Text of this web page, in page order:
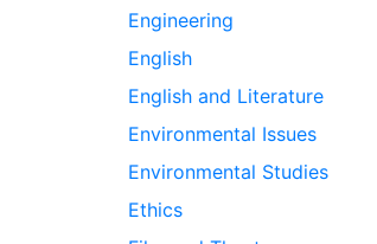
Engineering
English
English and Literature
Environmental Issues
Environmental Studies
Ethics